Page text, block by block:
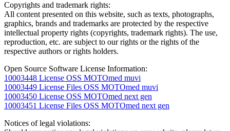
Copyrights and trademark rights:
All content presented on this website, such as texts, photographs,
graphics, brands and trademarks are protected by the respective
intellectual property rights (copyrights, trademark rights). The use,
reproduction, etc. are subject to our rights or the rights of the
respective authors or rights holders.
Open Source Software License Information:
10003448 License OSS MOTOmed muvi
10003449 License Files OSS MOTOmed muvi
10003450 License OSS MOTOmed next gen
10003451 License Files OSS MOTOmed next gen
Notices of legal violations: